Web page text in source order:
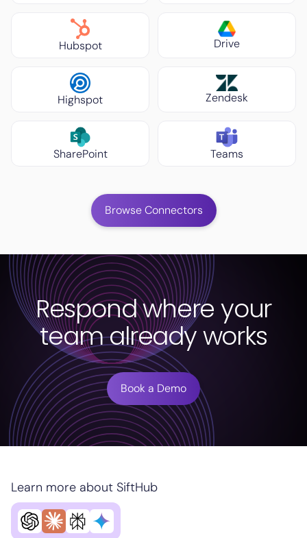
Hubspot Drive
Highspot Zendesk
SharePoint Teams
Browse Connectors
Respond where your
team already works
Book a Demo
Learn more about SiftHub